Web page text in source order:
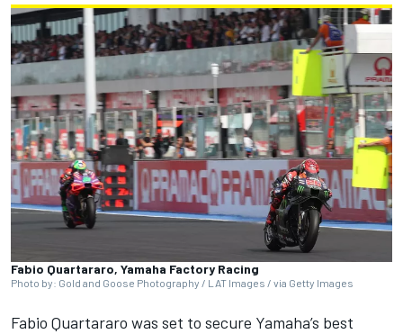
Fabio Quartararo, Yamaha Factory Racing
Photo by: Gold and Goose Photography / LAT Images / via Getty Images
Fabio Quartararo was set to secure Yamaha’s best